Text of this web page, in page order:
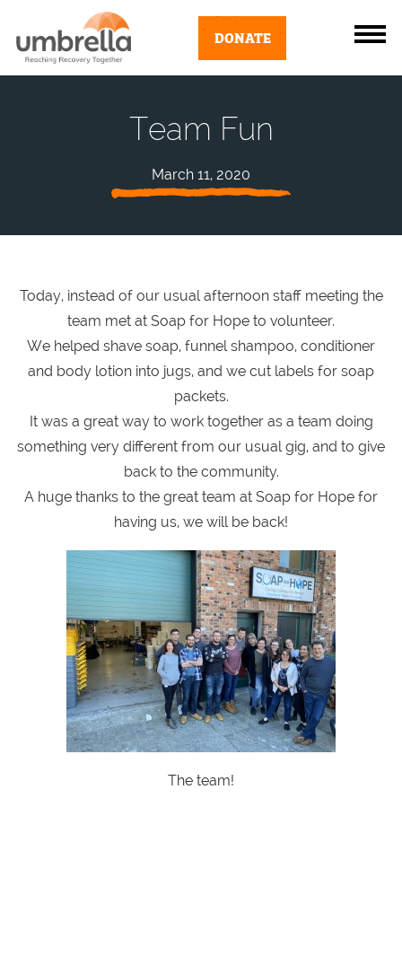
DONATE
Team Fun
March 11, 2020
Today, instead of our usual afternoon staff meeting the
team met at Soap for Hope to volunteer.
We helped shave soap, funnel shampoo, conditioner
and body lotion into jugs, and we cut labels for soap
packets.
It was a great way to work together as a team doing
something very different from our usual gig, and to give
back to the community.
A huge thanks to the great team at Soap for Hope for
having us, we will be back!
The team!